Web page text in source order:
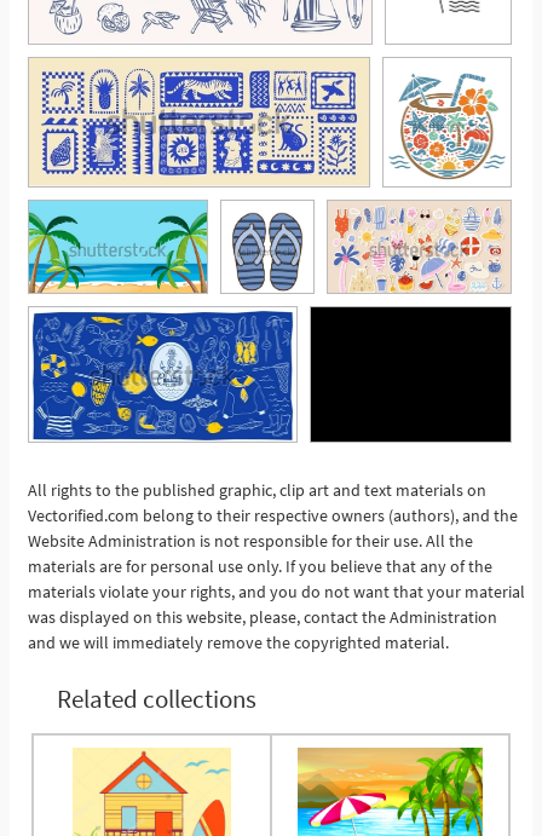
See More
All rights to the published graphic, clip art and text materials on
Vectorified.com belong to their respective owners (authors), and the
Website Administration is not responsible for their use. All the
materials are for personal use only. If you believe that any of the
materials violate your rights, and you do not want that your material
was displayed on this website, please, contact the Administration
and we will immediately remove the copyrighted material.
Related collections